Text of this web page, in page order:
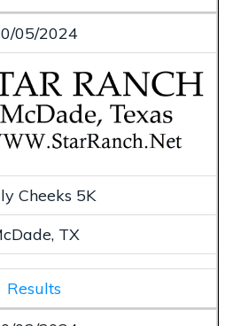
05/2024
Cheeks 5K
TX
Results